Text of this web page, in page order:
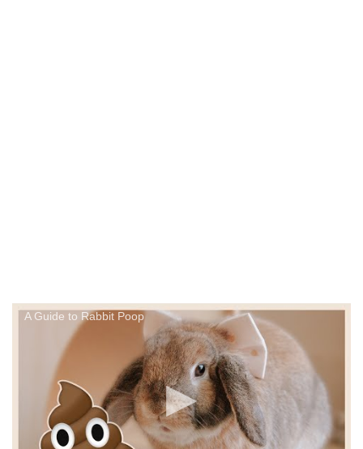
A Guide to Rabbit Poop